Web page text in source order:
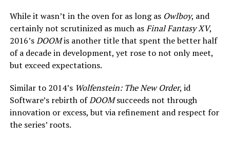
While it wasn’t in the oven for as long as Owlboy, and
certainly not scrutinized as much asFinal Fantasy XV,
2016’sDOOMis another title that spent the better half
of a decade in development, yet rose to not only meet,
but exceed expectations.
Similar to 2014’s Wolfenstein: The New Order, id
Software’s rebirth ofDOOMsucceeds not through
innovation or excess, but via refinement and respect for
the series’ roots.